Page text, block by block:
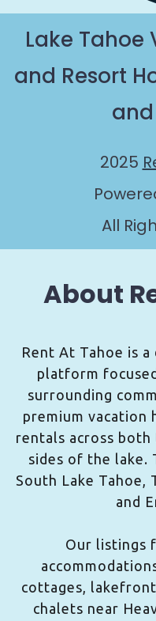
Lake Tahoe
and Resort
2025
All
About
Rent At Tahoe is
platform
surrounding
premium vacation
rentals across both
sides of the lake.
South Lake Tahoe,
and
Our listings
cottages,
chalets near